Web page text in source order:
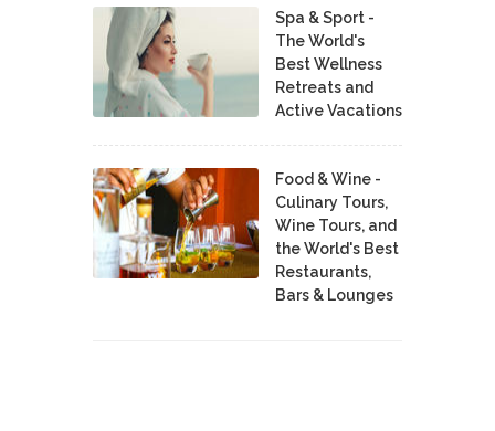
Spa & Sport -
The World's
Best Wellness
Retreats and
Active Vacations
Food & Wine -
Culinary Tours,
Wine Tours, and
the World's Best
Restaurants,
Bars & Lounges